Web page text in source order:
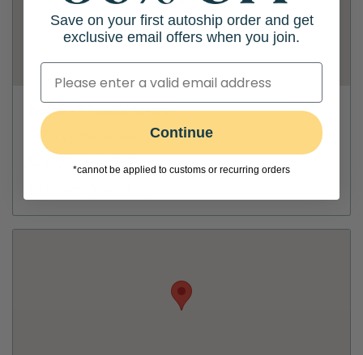
Petco - Phoenix Metro
2784 W. Peoria Ave
(602) 504-1202
Save on your first autoship order and get
exclusive email offers when you join.
Continue
*cannot be applied to customs or recurring orders